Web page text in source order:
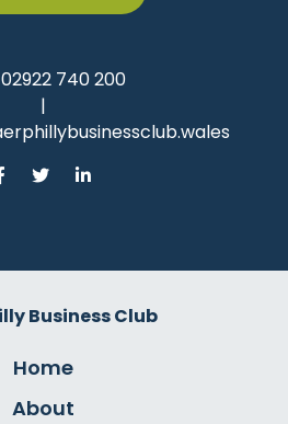
02922 740 200
|
Business Club
Home
About